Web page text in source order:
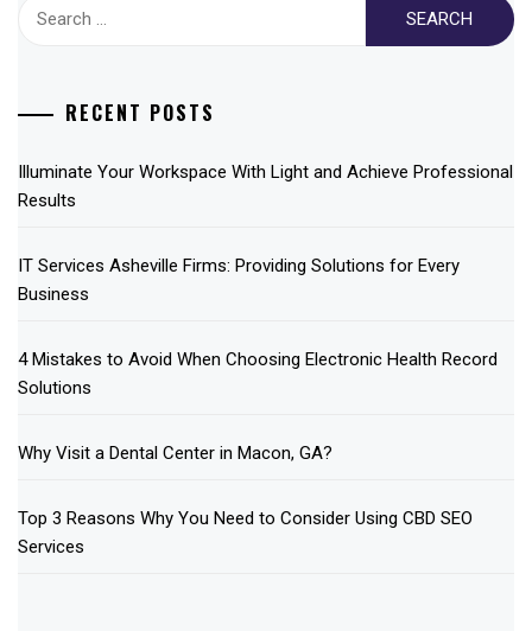
RECENT POSTS
Illuminate Your Workspace With Light and Achieve Professional
Results
IT Services Asheville Firms: Providing Solutions for Every
Business
4 Mistakes to Avoid When Choosing Electronic Health Record
Solutions
Why Visit a Dental Center in Macon, GA?
Top 3 Reasons Why You Need to Consider Using CBD SEO
Services